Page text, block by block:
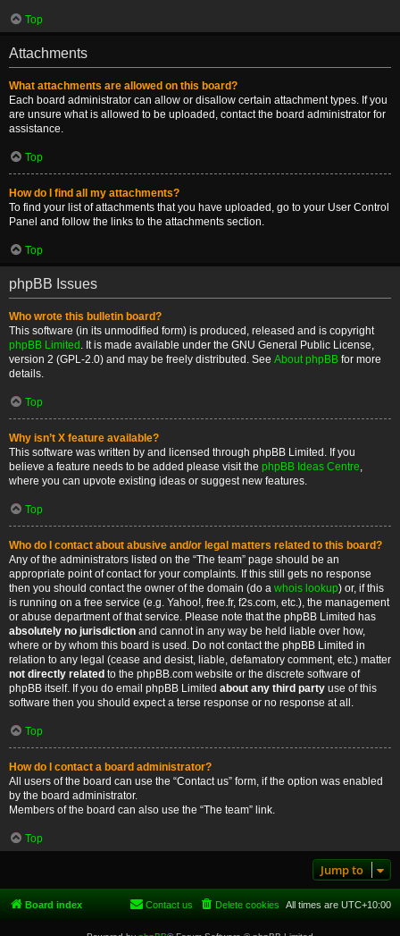
Top
Attachments
What attachments are allowed on this board?
Each board administrator can allow or disallow certain attachment types. If you
are unsure what is allowed to be uploaded, contact the board administrator for
assistance.
Top
How do I find all my attachments?
To find your list of attachments that you have uploaded, go to your User Control
Panel and follow the links to the attachments section.
Top
phpBB Issues
Who wrote this bulletin board?
This software (in its unmodified form) is produced, released and is copyright
phpBB Limited . It is made available under the GNU General Public License,
version 2 (GPL-2.0) and may be freely distributed. See About phpBB for more
details.
Top
Why isn’t X feature available?
This software was written by and licensed through phpBB Limited. If you
believe a feature needs to be added please visit the phpBB Ideas Centre,
where you can upvote existing ideas or suggest new features.
Top
Who do I contact about abusive and/or legal matters related to this board?
Any of the administrators listed on the “The team” page should be an
appropriate point of contact for your complaints. If this still gets no response
then you should contact the owner of the domain (do a whois lookup) or, if this
is running on a free service (e.g. Yahoo!, free.fr, f2s.com, etc.), the management
or abuse department of that service. Please note that the phpBB Limited has
absolutely no jurisdiction and cannot in any way be held liable over how,
where or by whom this board is used. Do not contact the phpBB Limited in
relation to any legal (cease and desist, liable, defamatory comment, etc.) matter
not directly related to the phpBB.com website or the discrete software of
phpBB itself. If you do email phpBB Limited about any third party use of this
software then you should expect a terse response or no response at all.
Top
How do I contact a board administrator?
All users of the board can use the “Contact us” form, if the option was enabled
by the board administrator.
Members of the board can also use the “The team” link.
Top
Jump to
Board index All times are UTC+10:00
Delete cookies
Contact us